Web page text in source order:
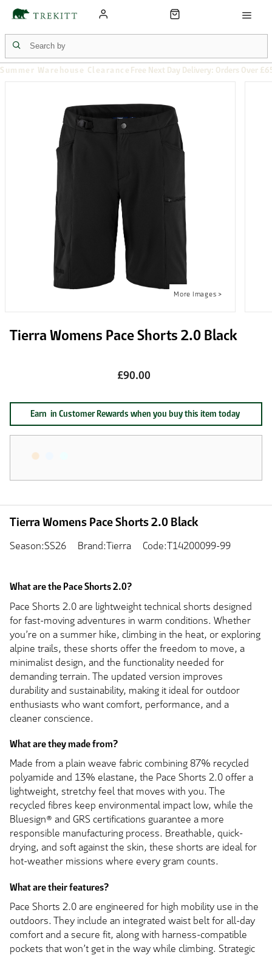
Summer Warehouse Clearance Free Next Day Delivery: Orders Over
Tierra Womens Pace Shorts 2.0 Black
£90.00
Earn in Customer Rewards when you buy this item today
Tierra Womens Pace Shorts 2.0 Black
Season:SS26 Brand:Tierra Code:T14200099-99
What are the Pace Shorts 2.0?
Pace Shorts 2.0 are lightweight technical shorts designed
for fast-moving adventures in warm conditions. Whether
you’re on a summer hike, climbing in the heat, or exploring
alpine trails, these shorts offer the freedom to move, a
minimalist design, and the functionality needed for
demanding terrain. The updated version improves
durability and sustainability, making it ideal for outdoor
enthusiasts who want comfort, performance, and a
cleaner conscience.
What are they made from?
Made from a plain weave fabric combining 87% recycled
polyamide and 13% elastane, the Pace Shorts 2.0 offer a
lightweight, stretchy feel that moves with you. The
recycled fibres keep environmental impact low, while the
Bluesign® and GRS certifications guarantee a more
responsible manufacturing process. Breathable, quick-
drying, and soft against the skin, these shorts are ideal for
hot-weather missions where every gram counts.
What are their features?
Pace Shorts 2.0 are engineered for high mobility use in the
outdoors. They include an integrated waist belt for all-day
comfort and a secure fit, along with harness-compatible
pockets that won’t get in the way while climbing. Strategic